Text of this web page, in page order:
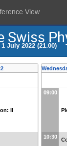
View
Swiss
July 2022 (21:00)
II
09:00
10:30